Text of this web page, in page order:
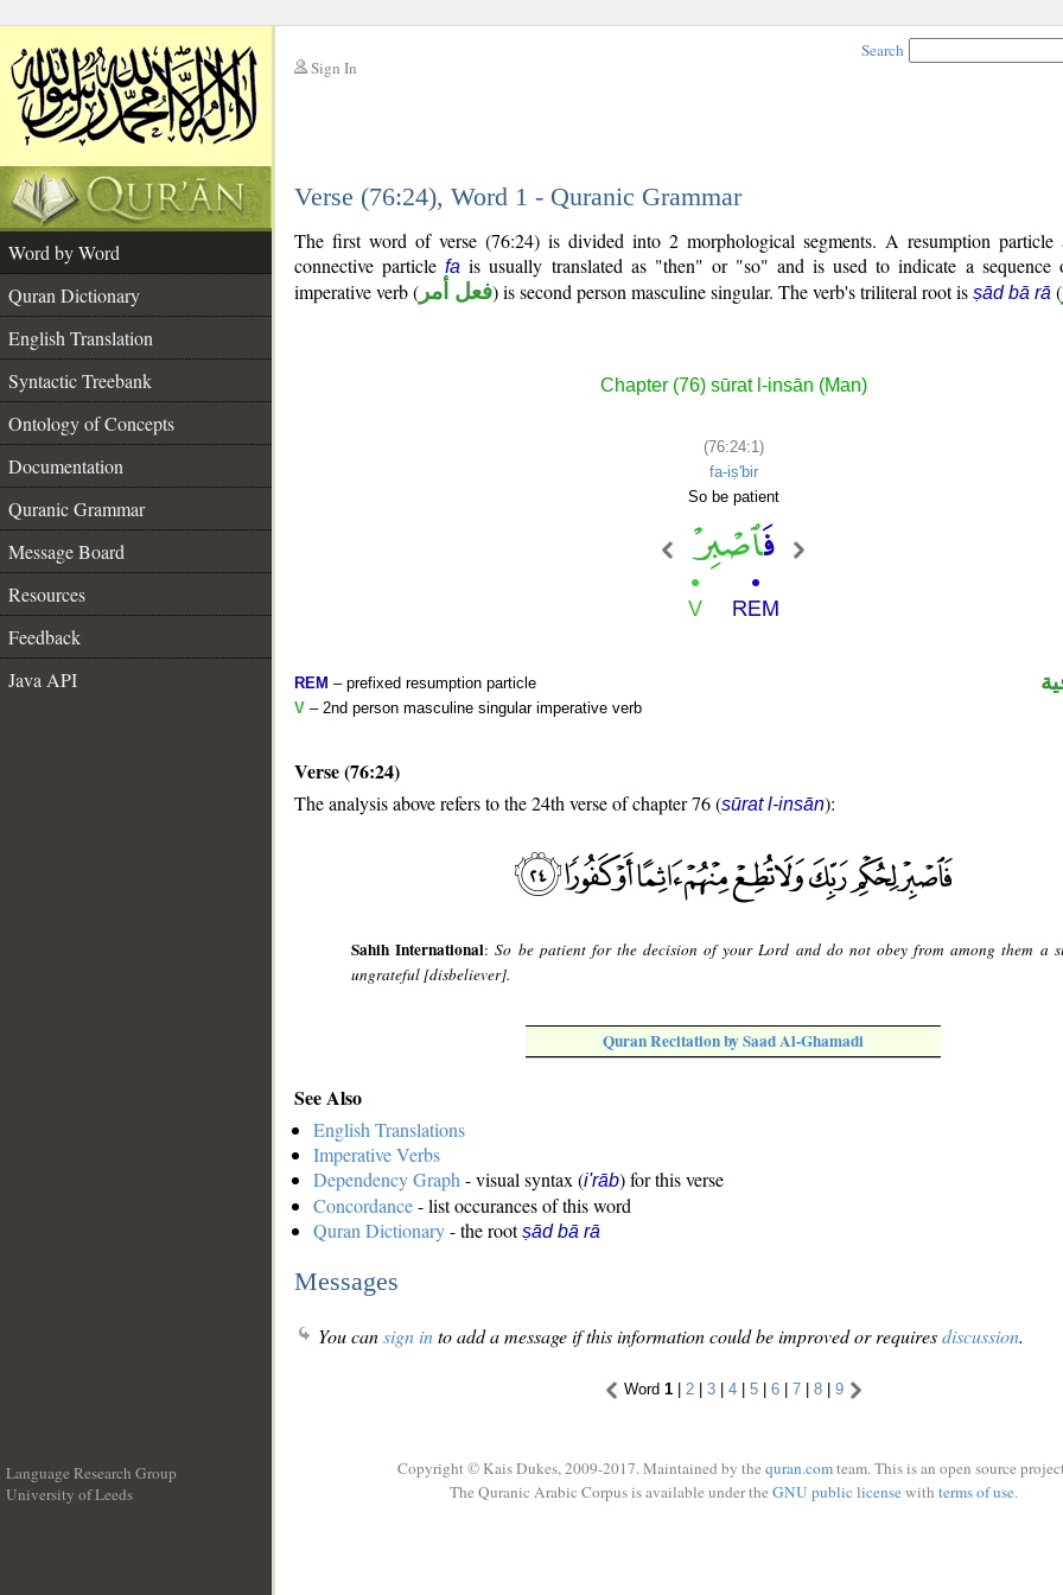
Sign In
Search
Verse (76:24), Word 1 - Quranic Grammar
Word by Word
Quran Dictionary
English Translation
Syntactic Treebank
Ontology of Concepts
Documentation
Quranic Grammar
Message Board
Resources
Feedback
Java API
The first word of verse (76:24) is divided into 2 morphological segments. A resumption particle
connective particlefa is usually translated as "then" or "so" and is used to indicate a sequence
imperative verb ( فعل أمر) is second person masculine singular. The verb's triliteral root is ṣād bā rā (
Chapter (76) sūrat l-insān (Man)
(76:24:1)
fa-iṣ'bir
So be patient
REM – prefixed resumption particle
V – 2nd person masculine singular imperative verb
Verse (76:24)
The analysis above refers to the 24th verse of chapter 76 (sūrat l-insān):
Sahih International:So be patient for the decision of your Lord and do not obey from among them a
ungrateful [disbeliever].
Quran Recitation by Saad Al-Ghamadi
See Also
English Translations
Imperative Verbs
Dependency Graph - visual syntax (i'rāb) for this verse
Concordance- list occurances of this word
Quran Dictionary- the rootṣād bā rā
Messages
You cansign into add a message if this information could be improved or requiresdiscussion.
Word 1| 2| 3| 4| 5| 6| 7| 8| 9
Language Research Group
University of Leeds
Copyright © Kais Dukes, 2009-2017. Maintained by the quran.comteam. This is an open source
The Quranic Arabic Corpus is available under the GNU public licensewith terms of use.